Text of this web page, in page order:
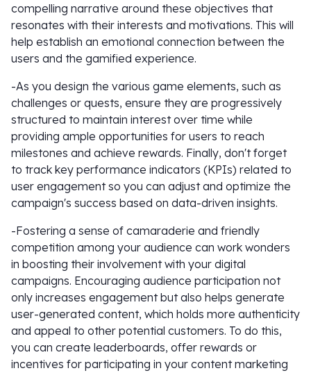
compelling narrative around these objectives that
resonates with their interests and motivations. This will
help establish an emotional connection between the
users and the gamified experience.
-As you design the various game elements, such as
challenges or quests, ensure they are progressively
structured to maintain interest over time while
providing ample opportunities for users to reach
milestones and achieve rewards. Finally, don't forget
to track key performance indicators (KPIs) related to
user engagement so you can adjust and optimize the
campaign's success based on data-driven insights.
-Fostering a sense of camaraderie and friendly
competition among your audience can work wonders
in boosting their involvement with your digital
campaigns. Encouraging audience participation not
only increases engagement but also helps generate
user-generated content, which holds more authenticity
and appeal to other potential customers. To do this,
you can create leaderboards, offer rewards or
incentives for participating in your content marketing